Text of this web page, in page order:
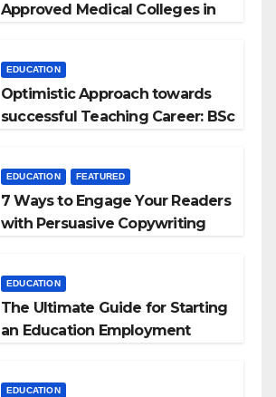
Approved Medical Colleges in
EDUCATION
Optimistic Approach towards
successful Teaching Career: BSc
EDUCATION FEATURED
7 Ways to Engage Your Readers
with Persuasive Copywriting
EDUCATION
The Ultimate Guide for Starting
an Education Employment
EDUCATION